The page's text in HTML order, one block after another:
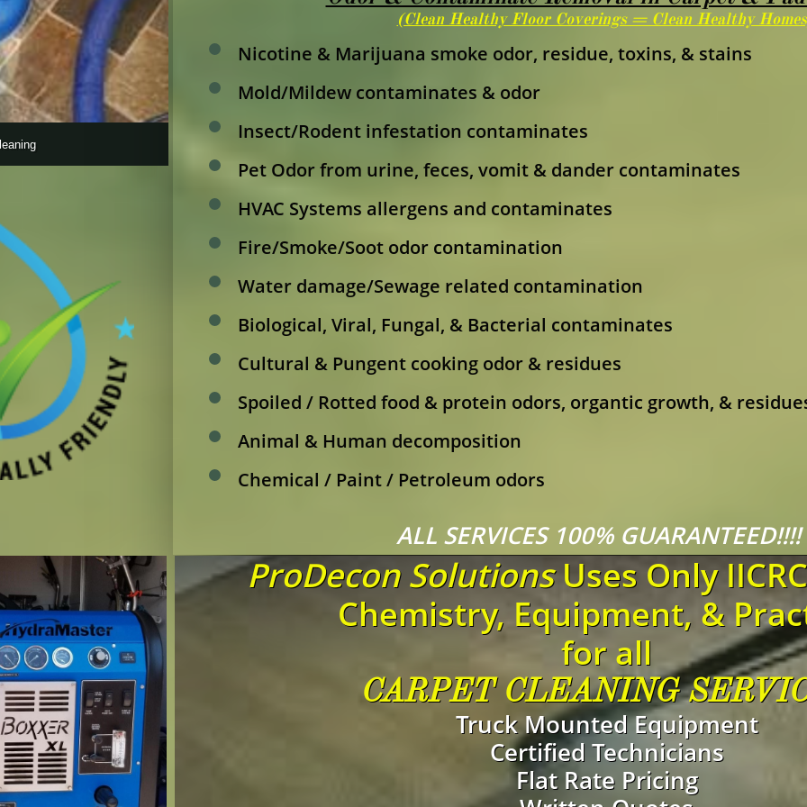
(Clean Healthy Floor Coverings = Clean Healthy
Nicotine & Marijuana smoke odor, residue, toxins, & stains
Mold/Mildew contaminates & odor
Insect/Rodent infestation contaminates
Pet Odor from urine, feces, vomit & dander contaminates
HVAC Systems allergens and contaminates
Fire/Smoke/Soot odor contamination
Water damage/Sewage related contamination
Biological, Viral, Fungal, & Bacterial contaminates
Cultural & Pungent cooking odor & residues
Spoiled / Rotted food & protein odors, organtic growth, &
Animal & Human decomposition
Chemical / Paint / Petroleum odors
ALL SERVICES 100% GUARANTEED!!!!
ProDecon SolutionsUses Only
Chemistry, Equipment, &
for all
CARPET CLEANING
Truck Mounted Equipment​
Certified Technicians
Flat Rate Pricing